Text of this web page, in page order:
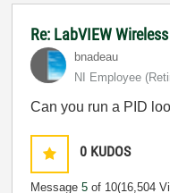
Re: LabVIEW
bnadeau
NI Employee
Can you run a PID
0 KUDOS
Message5 of 10(16,504